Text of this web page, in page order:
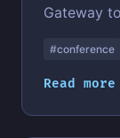
Gateway
#conference
Read